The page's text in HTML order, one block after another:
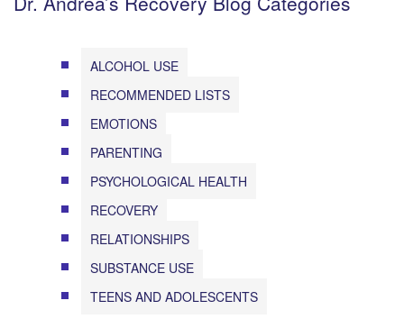
ALCOHOL USE
RECOMMENDED LISTS
EMOTIONS
PARENTING
PSYCHOLOGICAL HEALTH
RECOVERY
RELATIONSHIPS
SUBSTANCE USE
TEENS AND ADOLESCENTS